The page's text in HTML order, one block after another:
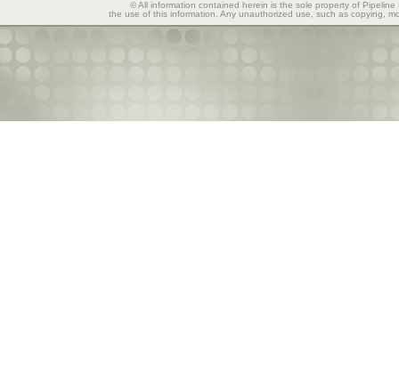
© All information contained herein is the sole property of
the use of this information. Any unauthorized use, such as copying,